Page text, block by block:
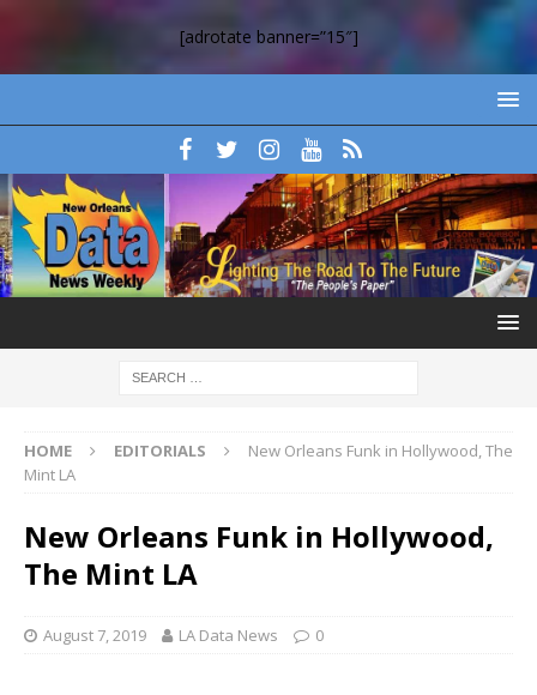
[adrotate banner=”15″]
HOME EDITORIALS
New Orleans Funk in Hollywood, The
Mint LA
New Orleans Funk in Hollywood,
The Mint LA
August 7, 2019 LA Data News 0